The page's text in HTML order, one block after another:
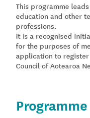
This programme
education and other
professions.
It is a recognised
for the purposes of
application to register
Council of Aotearoa